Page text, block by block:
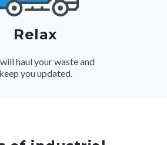
Relax
haul your waste and
keep you updated.